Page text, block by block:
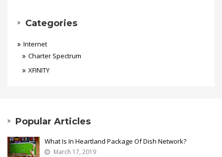
Categories
Internet
Charter Spectrum
XFINITY
Popular Articles
What Is In Heartland Package Of Dish Network?
March 17, 2019